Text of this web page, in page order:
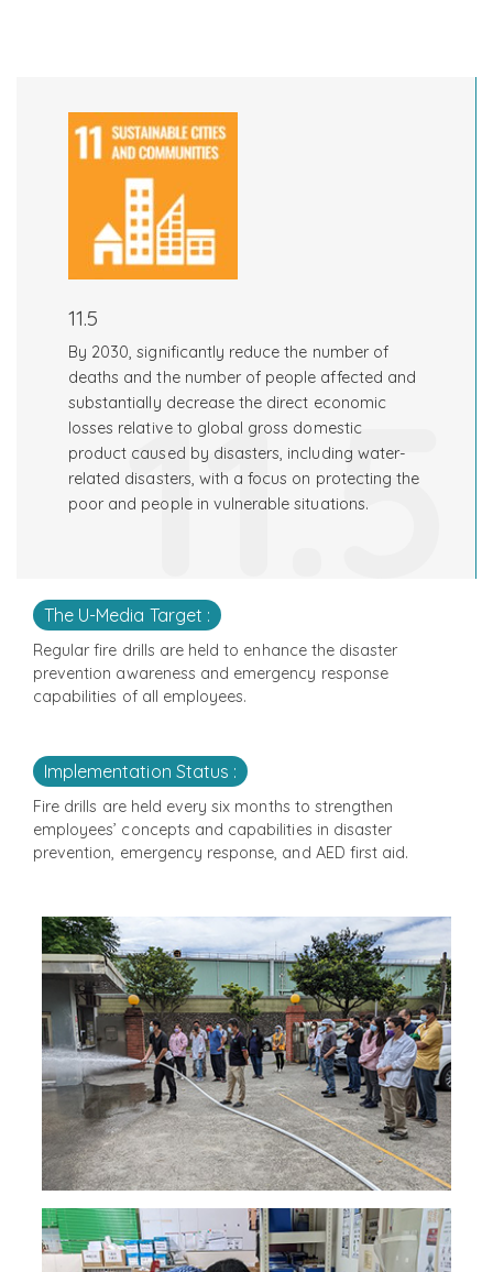
11.5
By 2030, significantly reduce the number of
deaths and the number of people affected and
substantially decrease the direct economic
losses relative to global gross domestic
product caused by disasters, including water-
related disasters, with a focus on protecting the
poor and people in vulnerable situations.
11.5
The U-Media Target :
Regular fire drills are held to enhance the disaster
prevention awareness and emergency response
capabilities of all employees.
Implementation Status :
Fire drills are held every six months to strengthen
employees’ concepts and capabilities in disaster
prevention, emergency response, and AED first aid.